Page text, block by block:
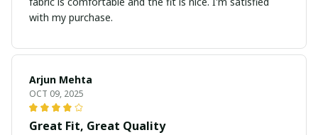
with my purchase.
Arjun Mehta
OCT 09, 2025
Great Fit, Great Quality